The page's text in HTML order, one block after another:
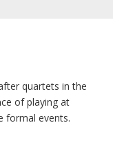
quartets in the
of playing at
formal events.